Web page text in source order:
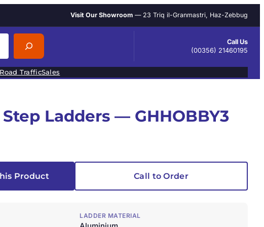
Visit Our Showroom — 23 Triq il-Granmastri, Haz-Zebbug
Call Us
(00356) 21460195
Road TrafficSales
Ladders — GHHOBBY3
Product Call to Order
LADDER MATERIAL